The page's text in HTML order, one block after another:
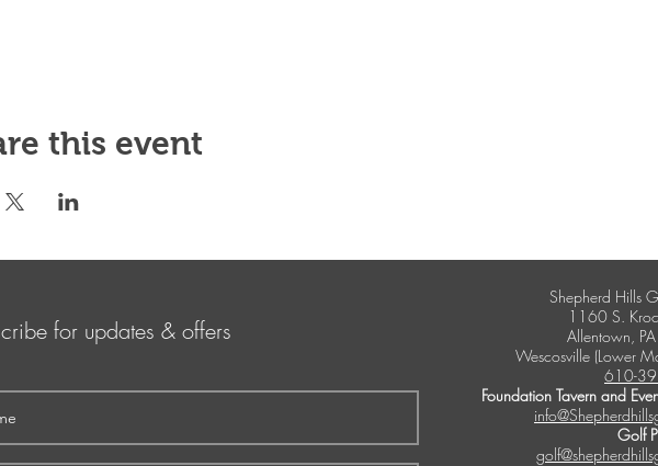
this event
for updates & offers
Shepherd Hills
1160 S.
Allentown,
Wescosville (Lower
610-
Foundation Tavern and
Golf